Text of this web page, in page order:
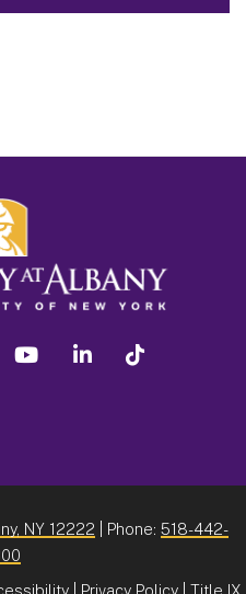
instagram youtube linkedin
NY 12222 | Phone: 518-442-
Privacy Policy Title IX